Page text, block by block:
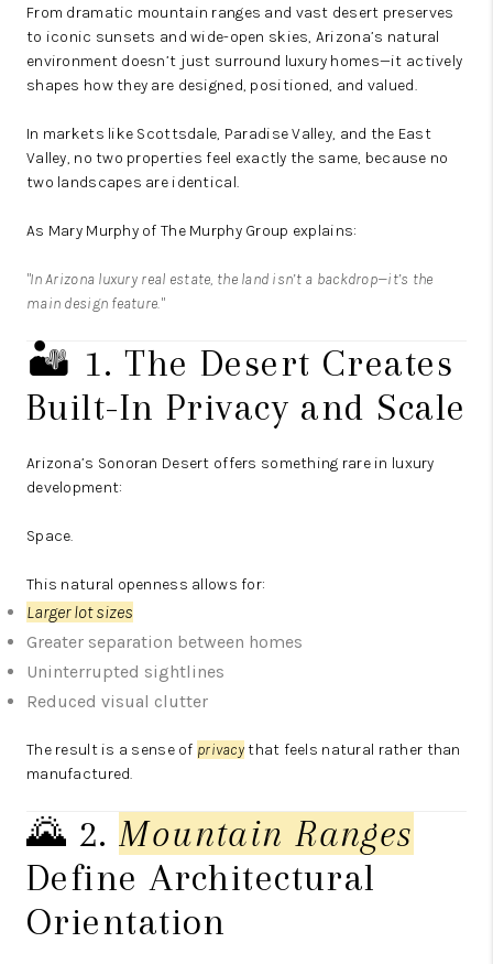
From dramatic mountain ranges and vast desert preserves
to iconic sunsets and wide-open skies, Arizona’s natural
environment doesn’t just surround luxury homes—it actively
shapes how they are designed, positioned, and valued.
In markets like Scottsdale, Paradise Valley, and the East
Valley, no two properties feel exactly the same, because no
two landscapes are identical.
As Mary MurphyofThe Murphy Group explains:
"In Arizona luxury real estate, the land isn’t a backdrop—it’s the
main design feature."
🏜️ 1. The Desert Creates
Built-In Privacy and Scale
Arizona’s Sonoran Desert offers something rare in luxury
development:
Space.
This natural openness allows for:
Larger lot sizes
Greater separation between homes
Uninterrupted sightlines
Reduced visual clutter
The result is a sense of privacythat feels natural rather than
manufactured.
🌄 2.Mountain Ranges
Define Architectural
Orientation